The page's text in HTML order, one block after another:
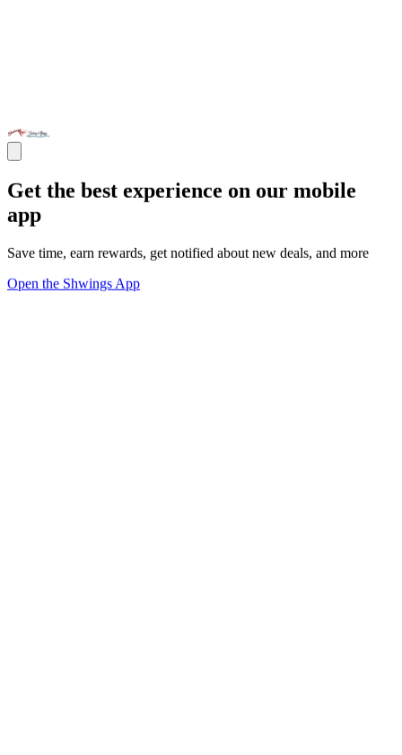
Get the best experience on our mobile
app
Save time, earn rewards, get notified about new deals, and more
Open the Shwings App